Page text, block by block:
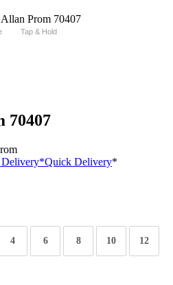
Tap & Hold
70407
*Quick Delivery*
4 6 8 10 12